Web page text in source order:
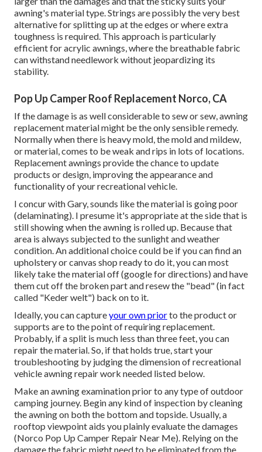
awning's material type. Strings are possibly the very best
alternative for splitting up at the edges or where extra
toughness is required. This approach is particularly
efficient for acrylic awnings, where the breathable fabric
can withstand needlework without jeopardizing its
stability.
Pop Up Camper Roof Replacement Norco, CA
If the damage is as well considerable to sew or sew, awning
replacement material might be the only sensible remedy.
Normally when there is heavy mold, the mold and mildew,
or material, comes to be weak and rips in lots of locations.
Replacement awnings provide the chance to update
products or design, improving the appearance and
functionality of your recreational vehicle.
I concur with Gary, sounds like the material is going poor
(delaminating). I presume it's appropriate at the side that is
still showing when the awning is rolled up. Because that
area is always subjected to the sunlight and weather
condition. An additional choice could be if you can find an
upholstery or canvas shop ready to do it, you can most
likely take the material off (google for directions) and have
them cut off the broken part and resew the "bead" (in fact
called "Keder welt") back on to it.
Ideally, you can captureyour own priorto the product or
supports are to the point of requiring replacement.
Probably, if a split is much less than three feet, you can
repair the material. So, if that holds true, start your
troubleshooting by judging the dimension of recreational
vehicle awning repair work needed listed below.
Make an awning examination prior to any type of outdoor
camping journey. Begin any kind of inspection by cleaning
the awning on both the bottom and topside. Usually, a
rooftop viewpoint aids you plainly evaluate the damages
(Norco Pop Up Camper Repair Near Me). Relying on the
damage the fabric might need to be eliminated from the